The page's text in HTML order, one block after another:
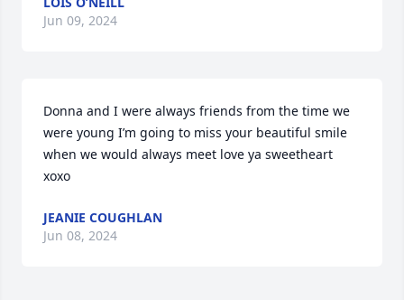
Jun 09, 2024
Donna and I were always friends from the time we
were young I’m going to miss your beautiful smile
when we would always meet love ya sweetheart
xoxo
JEANIE COUGHLAN
Jun 08, 2024